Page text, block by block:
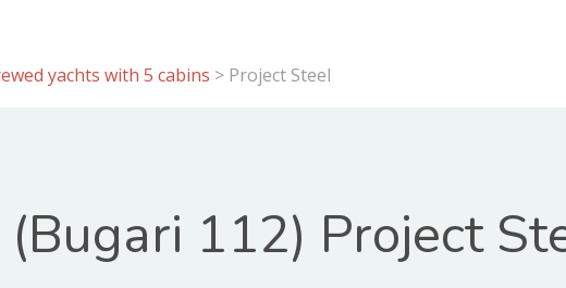
yachts with 5 cabins > Project Steel
112) Project